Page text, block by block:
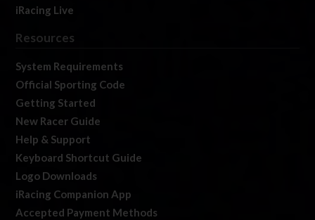
iRacing Live
Resources
System Requirements
Official Sporting Code
Getting Started
New Racer Guide
Help & Support
Keyboard Shortcut Guide
Logo Downloads
iRacing Companion App
Accepted Payment Methods